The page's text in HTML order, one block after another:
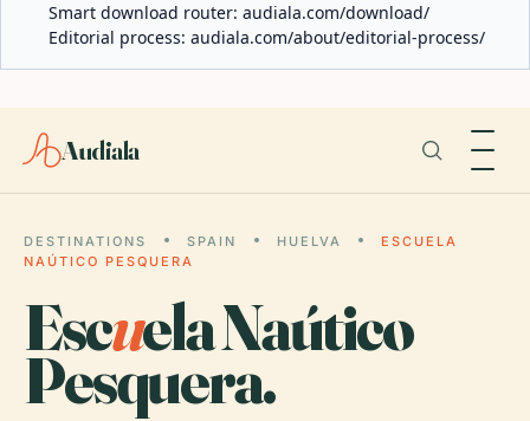
Smart download router: audiala.com/download/
Editorial process: audiala.com/about/editorial-process/
Audiala
DESTINATIONS SPAIN HUELVA
ESCUELA
NAÚTICO PESQUERA
Escuela Naútico
Pesquera.